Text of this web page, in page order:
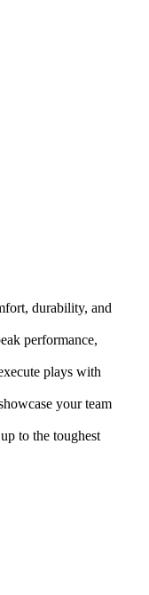
durability, and
performance,
plays with
your team
to the toughest